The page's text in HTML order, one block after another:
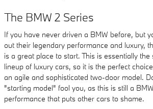
The BMW 2 Series
If you have never driven a BMW before, but
out their legendary performance and luxury,
is a great place to start. This is essentially
lineup of luxury cars, so it is the perfect
an agile and sophisticated two-door model.
"starting model" fool you, as this is still a
performance that puts other cars to shame.